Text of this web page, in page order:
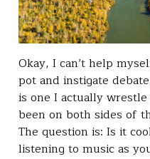
Okay, I can’t help
pot and instigate
is one I actually
been on both sides of
The question is: Is it
listening to music as